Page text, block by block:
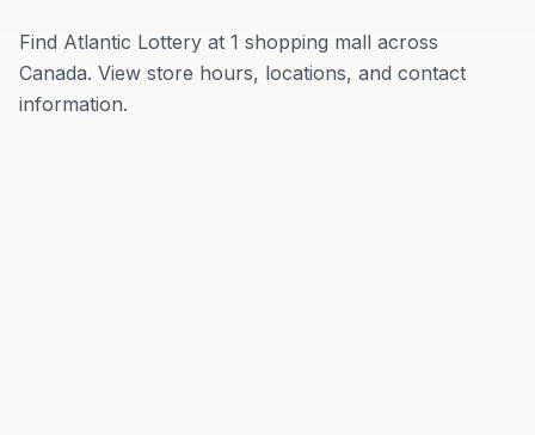
Find Atlantic Lottery at 1 shopping mall across
Canada. View store hours, locations, and contact
information.